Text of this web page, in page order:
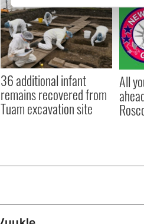
We use cookies to
information about your use
other information that
36 additional infant
remains recovered from
Tuam excavation site
All